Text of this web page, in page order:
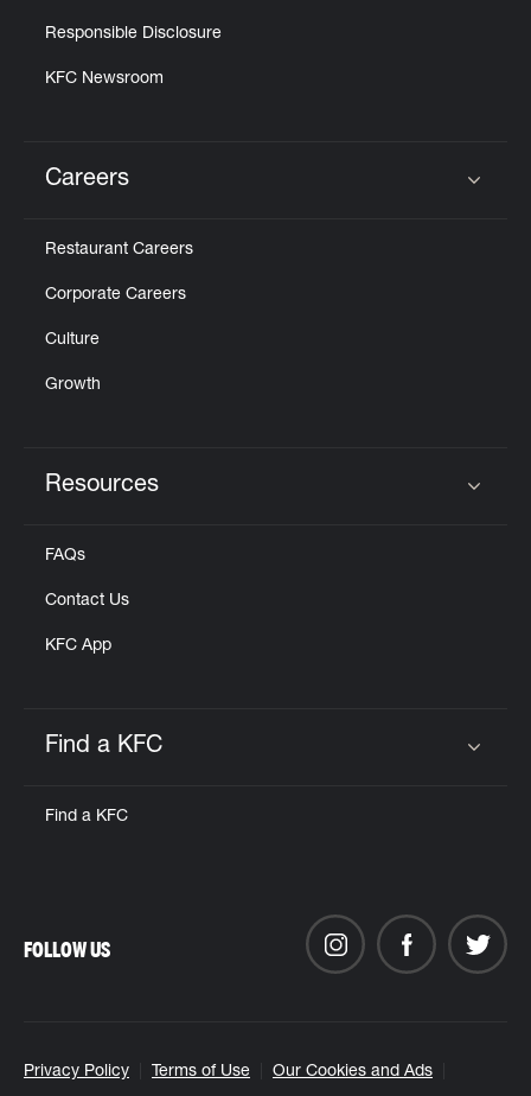
Responsible Disclosure
KFC Newsroom
Careers
Restaurant Careers
Corporate Careers
Culture
Growth
Resources
FAQs
Contact Us
KFC App
Find a KFC
Find a KFC
Privacy Policy Terms of Use Our Cookies and Ads
FOLLOW US